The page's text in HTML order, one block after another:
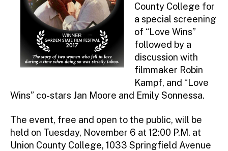
County College for
a special screening
of “Love Wins”
followed by a
discussion with
filmmaker Robin
Kampf, and “Love
Wins” co-stars Jan Moore and Emily Sonnessa.
The event, free and open to the public, will be
held on Tuesday, November 6 at 12:00 P.M. at
Union County College, 1033 Springfield Avenue